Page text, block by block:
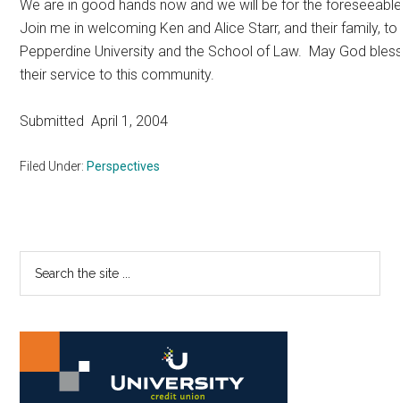
We are in good hands now and we will be for the
Join me in welcoming Ken and Alice Starr, and their family, to
Pepperdine University and the School of Law. May God
their service to this community.
Submitted April 1, 2004
Filed Under: Perspectives
Primary
Sidebar
...